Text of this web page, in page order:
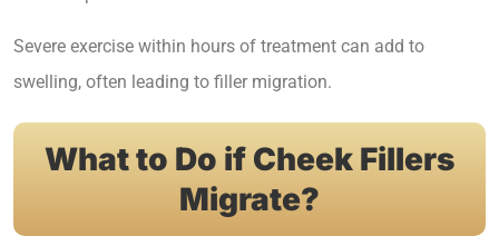
Severe exercise within hours of treatment can add to
swelling, often leading to filler migration.
What to Do if Cheek Fillers
Migrate?